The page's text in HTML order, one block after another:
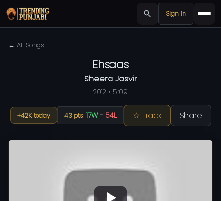
Sign in
← All Songs
Ehsaas
Sheera Jasvir
2012 • 5:09
+42K today 43 pts 17W- 54L ☆ Track Share